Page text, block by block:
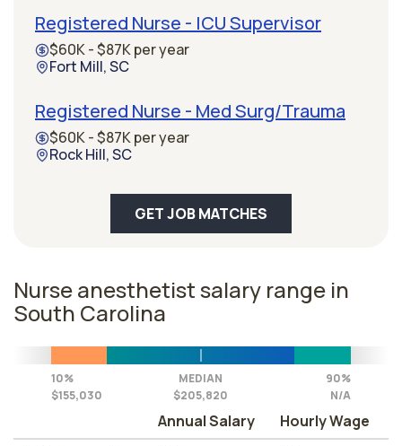
Registered Nurse - ICU Supervisor
$60K - $87K per year
Fort Mill, SC
Registered Nurse - Med Surg/Trauma
$60K - $87K per year
Rock Hill, SC
GET JOB MATCHES
Nurse anesthetist salary range in
South Carolina
10%
$155,030
MEDIAN
$205,820
90%
N/A
Annual Salary
Hourly Wage